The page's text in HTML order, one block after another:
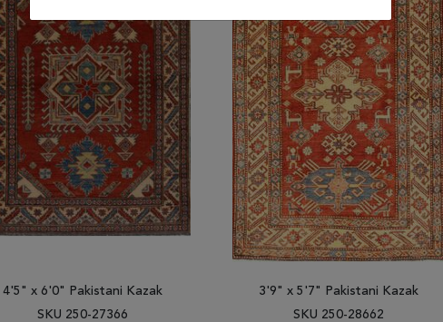
4'5" x 6'0" Pakistani Kazak
SKU 250-27366
3'9" x 5'7" Pakistani Kazak
SKU 250-28662